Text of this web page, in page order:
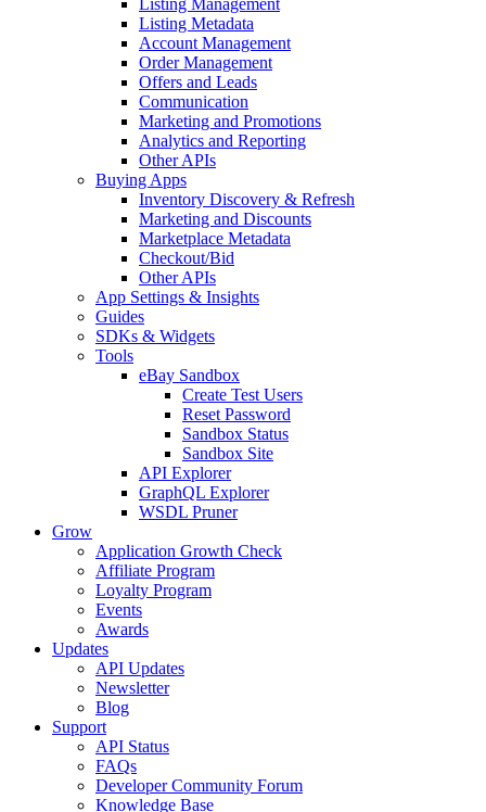
Listing Management
Listing Metadata
Account Management
Order Management
Offers and Leads
Communication
Marketing and Promotions
Analytics and Reporting
Other APIs
Buying Apps
Inventory Discovery & Refresh
Marketing and Discounts
Marketplace Metadata
Checkout/Bid
Other APIs
App Settings & Insights
Guides
SDKs & Widgets
Tools
eBay Sandbox
Create Test Users
Reset Password
Sandbox Status
Sandbox Site
API Explorer
GraphQL Explorer
WSDL Pruner
Grow
Application Growth Check
Affiliate Program
Loyalty Program
Events
Awards
Updates
API Updates
Newsletter
Blog
Support
API Status
FAQs
Developer Community Forum
Knowledge Base